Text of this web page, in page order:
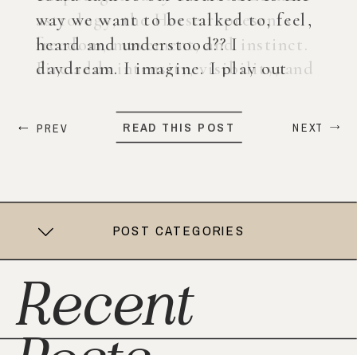
way we want to be talked to, feel,
heard and understood?? I
daydream. I imagine. I play out
from now. When ChatGPT first
came out, I was nervous, […]
READ THIS POST NEXT
PREV
POST CATEGORIES
Recent